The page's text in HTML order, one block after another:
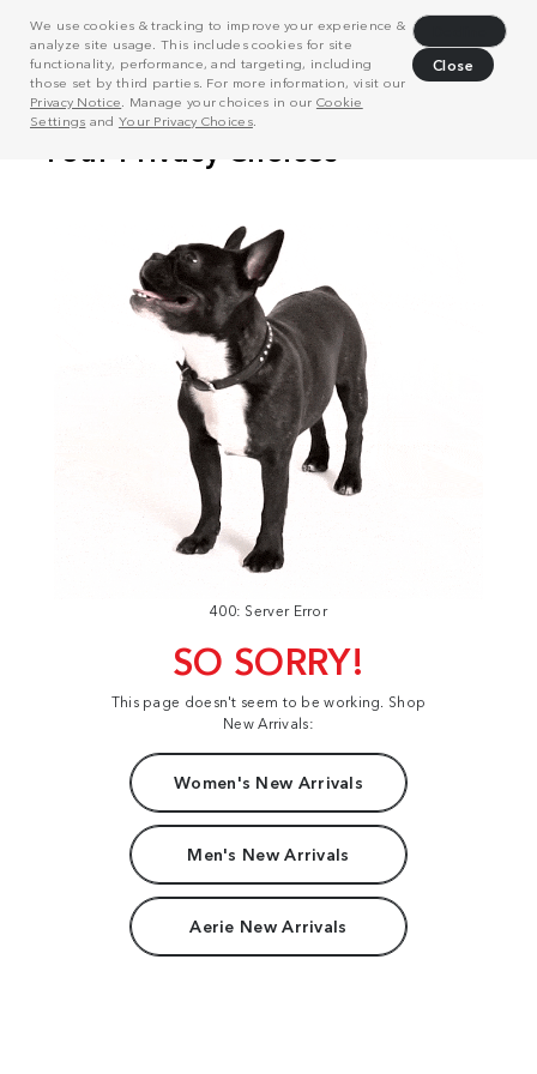
We use cookies & tracking to improve your experience &
analyze site usage. This includes cookies for site
functionality, performance, and targeting, including
those set by third parties. For more information, visit our
Privacy Notice . Manage your choices in our Cookie
Settings and Your Privacy Choices.
Close
400: Server Error
SO SORRY!
This page doesn't seem to be working. Shop
New Arrivals:
Women's New Arrivals
Men's New Arrivals
Aerie New Arrivals